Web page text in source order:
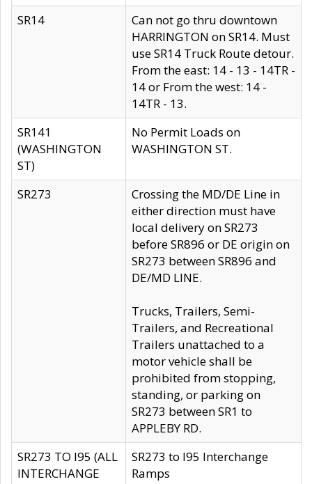
SR14
Can not go thru downtown
HARRINGTON on SR14. Must
use SR14 Truck Route detour.
From the east: 14 - 13 - 14TR -
14 or From the west: 14 -
14TR - 13.
SR141
(WASHINGTON
ST)
No Permit Loads on
WASHINGTON ST.
SR273
Crossing the MD/DE Line in
either direction must have
local delivery on SR273
before SR896 or DE origin on
SR273 between SR896 and
DE/MD LINE.
Trucks, Trailers, Semi-
Trailers, and Recreational
Trailers unattached to a
motor vehicle shall be
prohibited from stopping,
standing, or parking on
SR273 between SR1 to
APPLEBY RD.
SR273 TO I95 (ALL
INTERCHANGE
SR273 to I95 Interchange
Ramps